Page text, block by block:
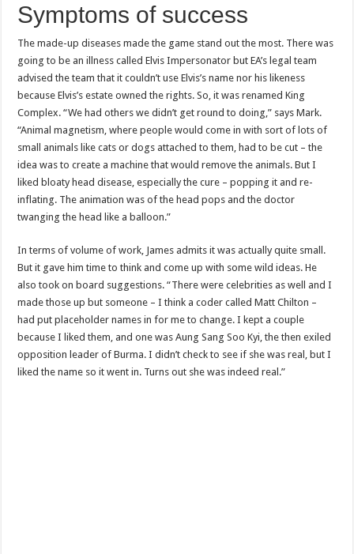
Symptoms of success
The made-up diseases made the game stand out the most. There was
going to be an illness called Elvis Impersonator but EA’s legal team
advised the team that it couldn’t use Elvis’s name nor his likeness
because Elvis’s estate owned the rights. So, it was renamed King
Complex. “We had others we didn’t get round to doing,” says Mark.
“Animal magnetism, where people would come in with sort of lots of
small animals like cats or dogs attached to them, had to be cut – the
idea was to create a machine that would remove the animals. But I
liked bloaty head disease, especially the cure – popping it and re-
inflating. The animation was of the head pops and the doctor
twanging the head like a balloon.”
In terms of volume of work, James admits it was actually quite small.
But it gave him time to think and come up with some wild ideas. He
also took on board suggestions. “There were celebrities as well and I
made those up but someone – I think a coder called Matt Chilton –
had put placeholder names in for me to change. I kept a couple
because I liked them, and one was Aung Sang Soo Kyi, the then exiled
opposition leader of Burma. I didn’t check to see if she was real, but I
liked the name so it went in. Turns out she was indeed real.”